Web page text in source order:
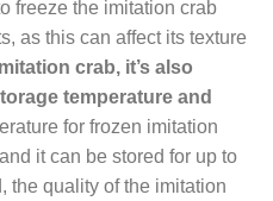
freeze the imitation crab
as this can affect its texture
crab, it’s also
temperature and
for frozen imitation
it can be stored for up to
the quality of the imitation